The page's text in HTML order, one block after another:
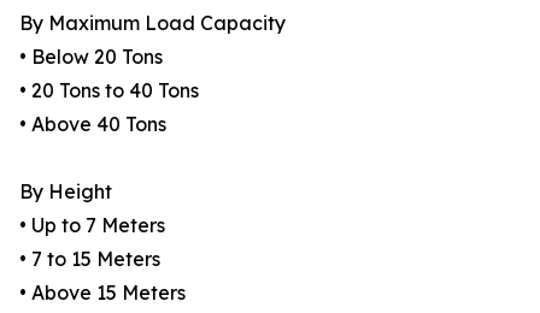
By Maximum Load Capacity
• Below 20 Tons
• 20 Tons to 40 Tons
• Above 40 Tons
By Height
• Up to 7 Meters
• 7 to 15 Meters
• Above 15 Meters